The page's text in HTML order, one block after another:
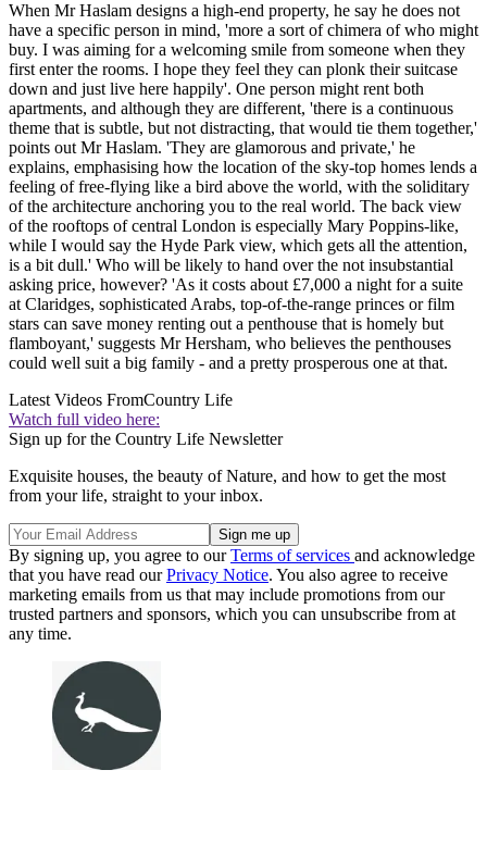
When Mr Haslam designs a high-end property, he say he does not
have a specific person in mind, 'more a sort of chimera of who might
buy. I was aiming for a welcoming smile from someone when they
first enter the rooms. I hope they feel they can plonk their suitcase
down and just live here happily'. One person might rent both
apartments, and although they are different, 'there is a continuous
theme that is subtle, but not distracting, that would tie them together,'
points out Mr Haslam. 'They are glamorous and private,' he
explains, emphasising how the location of the sky-top homes lends a
feeling of free-flying like a bird above the world, with the soliditary
of the architecture anchoring you to the real world. The back view
of the rooftops of central London is especially Mary Poppins-like,
while I would say the Hyde Park view, which gets all the attention,
is a bit dull.' Who will be likely to hand over the not insubstantial
asking price, however? 'As it costs about £7,000 a night for a suite
at Claridges, sophisticated Arabs, top-of-the-range princes or film
stars can save money renting out a penthouse that is homely but
flamboyant,' suggests Mr Hersham, who believes the penthouses
could well suit a big family - and a pretty prosperous one at that.
Latest Videos FromCountry Life
Watch full video here:
Sign up for the Country Life Newsletter
Exquisite houses, the beauty of Nature, and how to get the most
from your life, straight to your inbox.
By signing up, you agree to ourTerms of services and acknowledge
that you have read ourPrivacy Notice. You also agree to receive
marketing emails from us that may include promotions from our
trusted partners and sponsors, which you can unsubscribe from at
any time.